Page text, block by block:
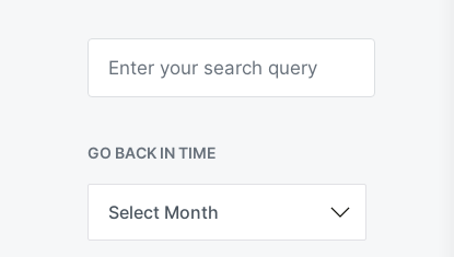
h
GO BACK IN TIME
B